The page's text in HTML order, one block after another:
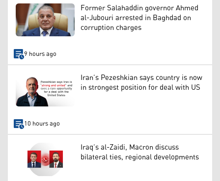
Former Salahaddin governor Ahmed
al-Jubouri arrested in Baghdad on
corruption charges
9 hours ago
Iran’s Pezeshkian says country is now
in strongest position for deal with US
10 hours ago
Iraq’s al-Zaidi, Macron discuss
bilateral ties, regional developments